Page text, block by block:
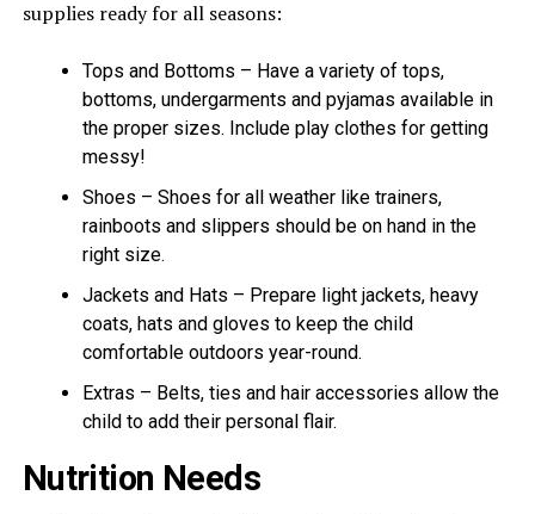
supplies ready for all seasons:
Tops and Bottoms – Have a variety of tops,
bottoms, undergarments and pyjamas available in
the proper sizes. Include play clothes for getting
messy!
Shoes – Shoes for all weather like trainers,
rainboots and slippers should be on hand in the
right size.
Jackets and Hats – Prepare light jackets, heavy
coats, hats and gloves to keep the child
comfortable outdoors year-round.
Extras – Belts, ties and hair accessories allow the
child to add their personal flair.
Nutrition Needs